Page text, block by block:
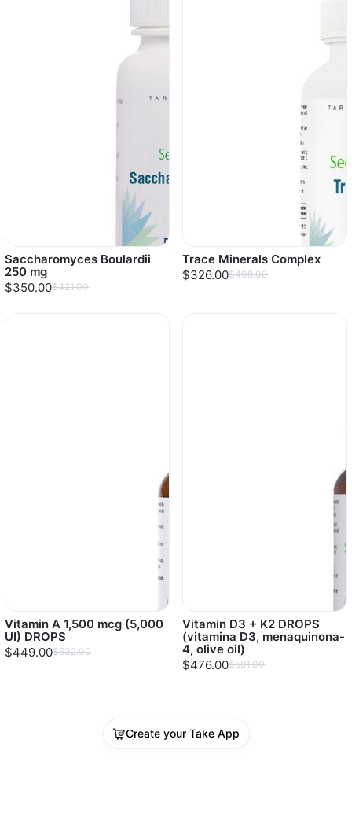
Saccharomyces Boulardii
250 mg
$350.00$421.00
Trace Minerals Complex
$326.00$408.00
Vitamin A 1,500 mcg (5,000
UI) DROPS
$449.00$532.00
Vitamin D3 + K2 DROPS
(vitamina D3, menaquinona-
4, olive oil)
$476.00$581.00
Create your Take App